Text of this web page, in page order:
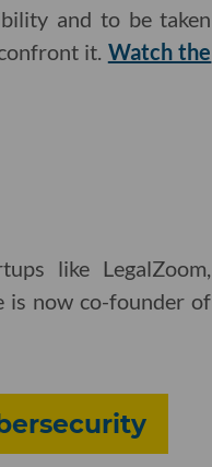
and to be taken
it. Watch the
like LegalZoom,
is now co-founder of